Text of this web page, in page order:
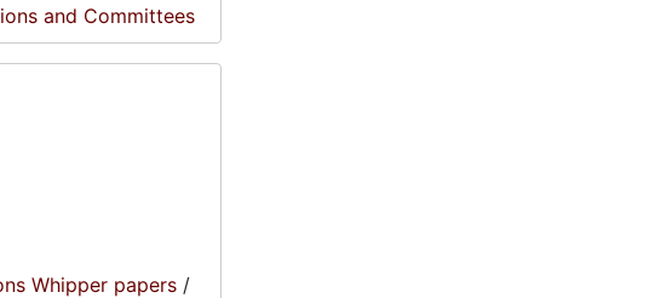
and Committees
Whipper papers /